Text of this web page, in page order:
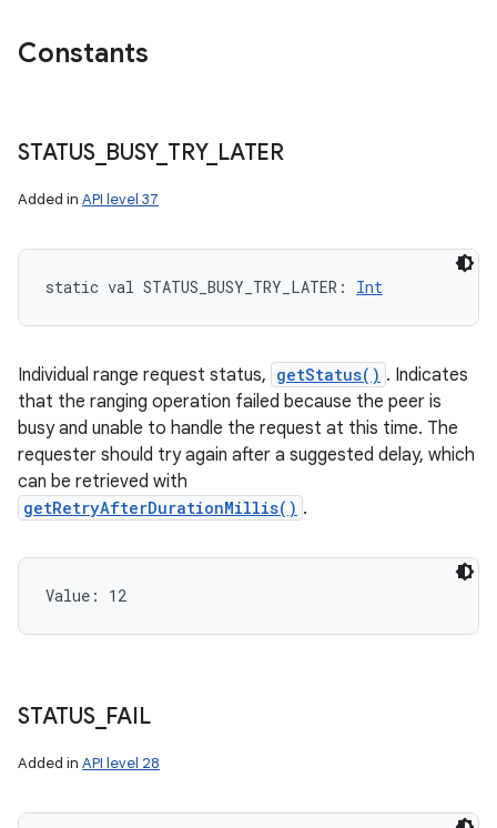
Constants
STATUS_ BUSY_ TRY_ LATER
Added in API level 37
static val STATUS_BUSY_TRY_LATER : Int
Individual range request status, getStatus() . Indicates
that the ranging operation failed because the peer is
busy and unable to handle the request at this time. The
requester should try again after a suggested delay, which
can be retrieved with
getRetryAfterDurationMillis() .
Value: 12
STATUS_ FAIL
Added in API level 28